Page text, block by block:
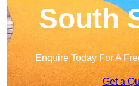
South
Enquire Today For A
Get a